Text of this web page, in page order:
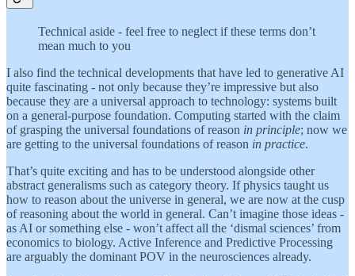
Technical aside - feel free to neglect if these terms don’t
mean much to you
I also find the technical developments that have led to generative AI
quite fascinating - not only because they’re impressive but also
because they are a universal approach to technology: systems built
on a general-purpose foundation. Computing started with the claim
of grasping the universal foundations of reason in principle; now we
are getting to the universal foundations of reason in practice.
That’s quite exciting and has to be understood alongside other
abstract generalisms such as category theory. If physics taught us
how to reason about the universe in general, we are now at the cusp
of reasoning about the world in general. Can’t imagine those ideas -
as AI or something else - won’t affect all the ‘dismal sciences’ from
economics to biology. Active Inference and Predictive Processing
are arguably the dominant POV in the neurosciences already.